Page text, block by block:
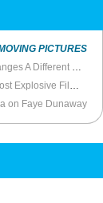
PICTURES
on Faye Dunaway